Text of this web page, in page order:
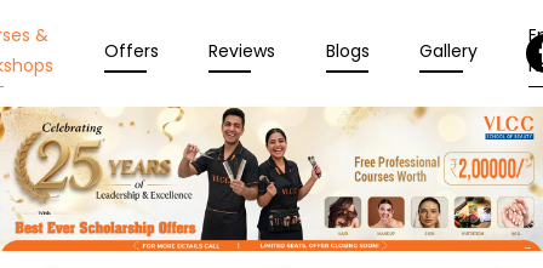
&
Offers Reviews Blogs Gallery